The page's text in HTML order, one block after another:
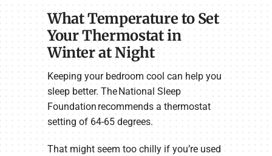
What Temperature to Set
Your Thermostat in
Winter at Night
Keeping your bedroom cool can help you
sleep better. The National Sleep
Foundation recommends a thermostat
setting of 64-65 degrees.
That might seem too chilly if you’re used